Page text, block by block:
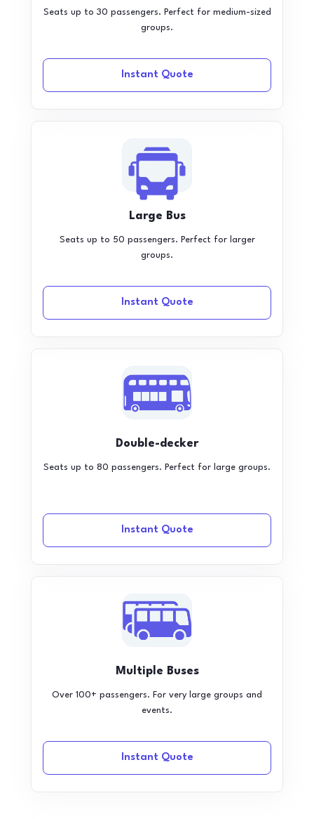
Seats up to 30 passengers. Perfect for medium-sized
groups.
Instant Quote
Large Bus
Seats up to 50 passengers. Perfect for larger
groups.
Instant Quote
Double-decker
Seats up to 80 passengers. Perfect for large groups.
Instant Quote
Multiple Buses
Over 100+ passengers. For very large groups and
events.
Instant Quote